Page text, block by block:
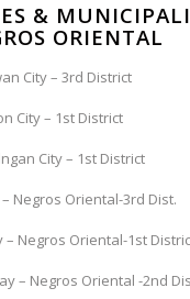
&
ORIENTAL
City – 3rd District
City – 1st District
City – 1st District
Negros Oriental-3rd Dist.
– Negros Oriental-1st
– Negros Oriental -2nd